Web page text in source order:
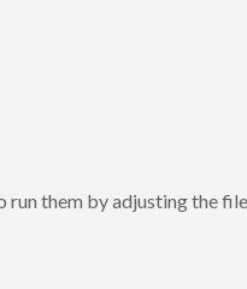
them by adjusting the